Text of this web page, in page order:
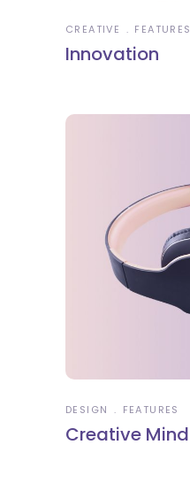
CREATIVE FEATURES
Innovation
DESIGN FEATURES
Creative Mind